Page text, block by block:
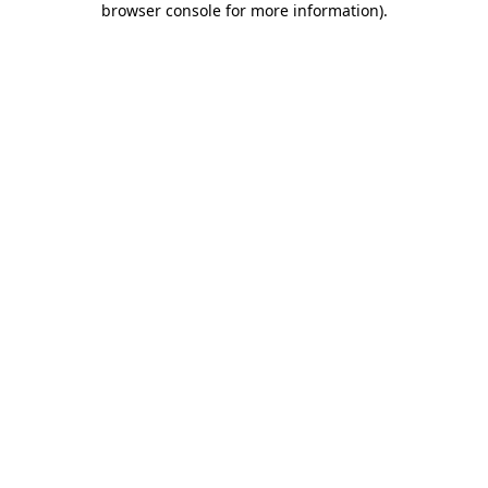
browser console for more information).